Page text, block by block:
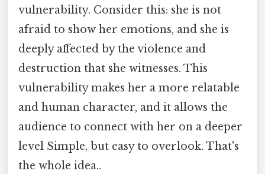
vulnerability. Consider this: she is not
afraid to show her emotions, and she is
deeply affected by the violence and
destruction that she witnesses. This
vulnerability makes her a more relatable
and human character, and it allows the
audience to connect with her on a deeper
level Simple, but easy to overlook. That's
the whole idea..